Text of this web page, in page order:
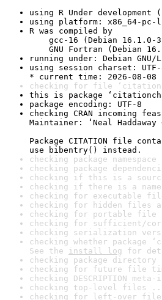
using R Under development
using platform: x86_64-pc-
R was compiled by
gcc-16 (Debian 16.1.0-
GNU Fortran (Debian
running under: Debian
using session charset: UTF-
* current time: 2026-08-08
checking for file
this is package
package encoding: UTF-8
checking CRAN incoming
Maintainer: ‘Neal Haddaway
Package CITATION file
use bibentry() instead.
checking package
checking package
checking if this is a
checking if there is a
checking for executable
checking for hidden files
checking for portable file
checking for sufficient/
checking serialization
checking whether package
See the install log for
checking package directory
checking for future file
checking DESCRIPTION
checking top-level files ...
checking for left-over